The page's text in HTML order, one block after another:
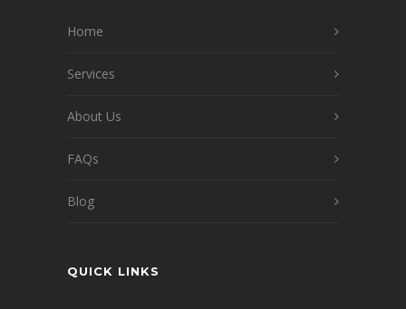
Home
Services
About Us
FAQs
Blog
QUICK LINKS